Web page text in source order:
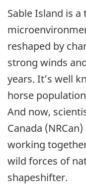
Sable Island is
reshaped by
strong winds
years. It’s well
horse
And now,
Canada
working
wild forces of
shapeshifter.